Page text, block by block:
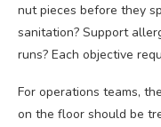
nut pieces before they
sanitation? Support
runs? Each objective
For operations teams,
on the floor should be